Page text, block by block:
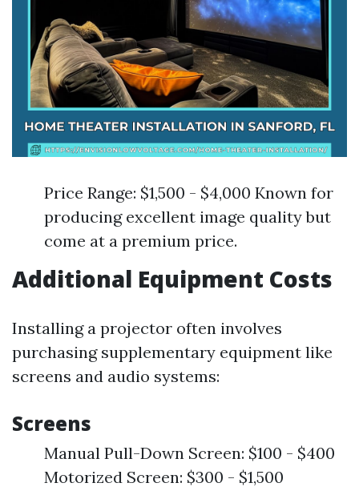
Price Range: $1,500 - $4,000 Known for
producing excellent image quality but
come at a premium price.
Additional Equipment Costs
Installing a projector often involves
purchasing supplementary equipment like
screens and audio systems:
Screens
Manual Pull-Down Screen: $100 - $400
Motorized Screen: $300 - $1,500